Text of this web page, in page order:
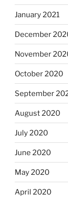
January 2021
December
November
October 2020
September
August 2020
July 2020
June 2020
May 2020
April 2020